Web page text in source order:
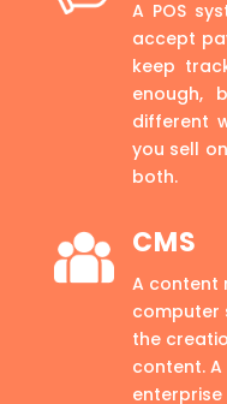
A POS
accept
keep
enough,
different
you sell
both.
CMS
A content
computer
the
content. A